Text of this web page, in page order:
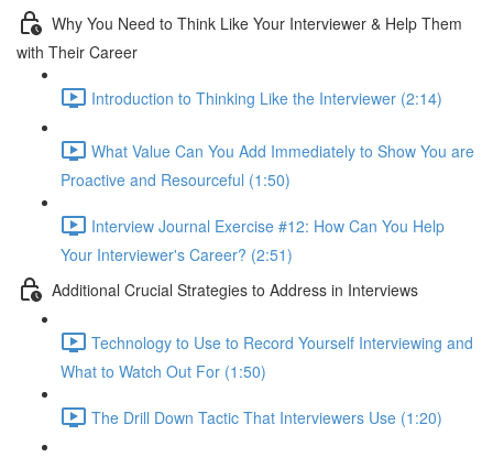
Why You Need to Think Like Your Interviewer & Help Them
with Their Career
Introduction to Thinking Like the Interviewer (2:14)
What Value Can You Add Immediately to Show You are
Proactive and Resourceful (1:50)
Interview Journal Exercise #12: How Can You Help
Your Interviewer's Career? (2:51)
Additional Crucial Strategies to Address in Interviews
Technology to Use to Record Yourself Interviewing and
What to Watch Out For (1:50)
The Drill Down Tactic That Interviewers Use (1:20)